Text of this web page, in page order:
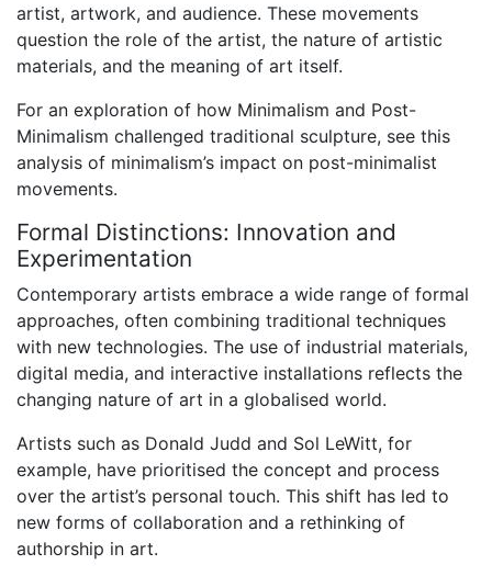
artist, artwork, and audience. These movements
question the role of the artist, the nature of artistic
materials, and the meaning of art itself.
For an exploration of how Minimalism and Post-
Minimalism challenged traditional sculpture, see this
analysis of minimalism’s impact on post-minimalist
movements.
Formal Distinctions: Innovation and
Experimentation
Contemporary artists embrace a wide range of formal
approaches, often combining traditional techniques
with new technologies. The use of industrial materials,
digital media, and interactive installations reflects the
changing nature of art in a globalised world.
Artists such as Donald Judd and Sol LeWitt, for
example, have prioritised the concept and process
over the artist’s personal touch. This shift has led to
new forms of collaboration and a rethinking of
authorship in art.